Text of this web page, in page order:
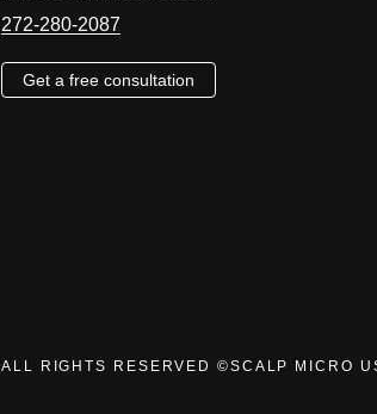
272-280-2087
Get a free consultation
ALL RIGHTS RESERVED ©SCALP MICRO